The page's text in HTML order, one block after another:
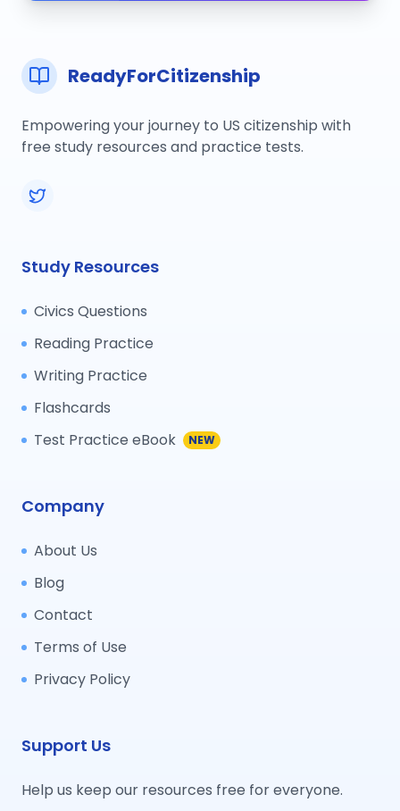
ReadyForCitizenship
Empowering your journey to US citizenship with
free study resources and practice tests.
Study Resources
Civics Questions
Reading Practice
Writing Practice
Flashcards
Test Practice eBook
NEW
Company
About Us
Blog
Contact
Terms of Use
Privacy Policy
Support Us
Help us keep our resources free for everyone.